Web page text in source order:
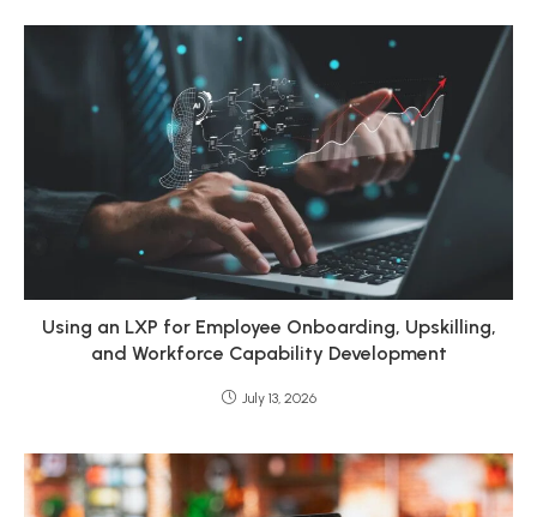
Using an LXP for Employee Onboarding, Upskilling,
and Workforce Capability Development
July 13, 2026